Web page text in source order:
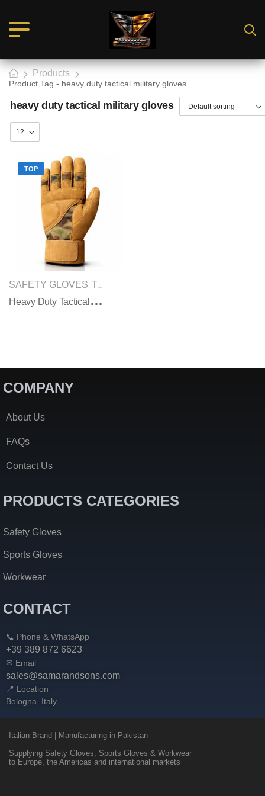
Products
Product Tag - heavy duty tactical military gloves
heavy duty tactical military gloves
TOP
SAFETY GLOVES, TACTICAL GLOVES
H
Eavy Duty Tactical Military Gloves
COMPANY
About Us
FAQs
Contact Us
PRODUCTS CATEGORIES
Safety Gloves
Sports Gloves
Workwear
CONTACT
📞 Phone & WhatsApp
+39 389 872 6623
✉ Email
sales@samarandsons.com
📍 Location
Bologna, Italy
Italian Brand | Manufacturing in Pakistan
Supplying Safety Gloves, Sports Gloves & Workwear
to Europe, the Americas and international markets